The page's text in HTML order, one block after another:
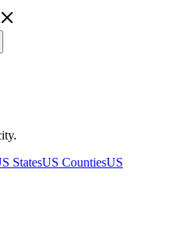
StatesUS CountiesUS